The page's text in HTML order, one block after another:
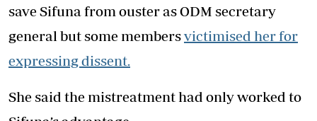
save Sifuna from ouster as ODM secretary
general but some membersvictimised her for
expressing dissent.
She said the mistreatment had only worked to